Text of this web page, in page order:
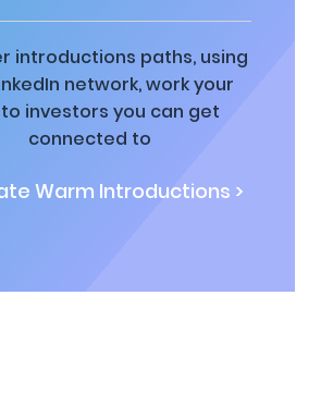
introductions paths, using
network, work your
investors you can get
connected to
Warm Introductions >